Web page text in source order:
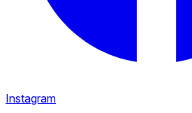
Instagram